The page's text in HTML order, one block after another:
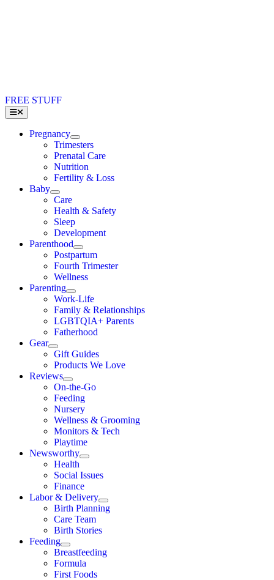
FREE STUFF
Toggle
Navigation
Pregnancy
Trimesters
Prenatal Care
Nutrition
Fertility & Loss
Baby
Care
Health & Safety
Sleep
Development
Parenthood
Postpartum
Fourth Trimester
Wellness
Parenting
Work-Life
Family & Relationships
LGBTQIA+ Parents
Fatherhood
Gear
Gift Guides
Products We Love
Reviews
On-the-Go
Feeding
Nursery
Wellness & Grooming
Monitors & Tech
Playtime
Newsworthy
Health
Social Issues
Finance
Labor & Delivery
Birth Planning
Care Team
Birth Stories
Feeding
Breastfeeding
Formula
First Foods